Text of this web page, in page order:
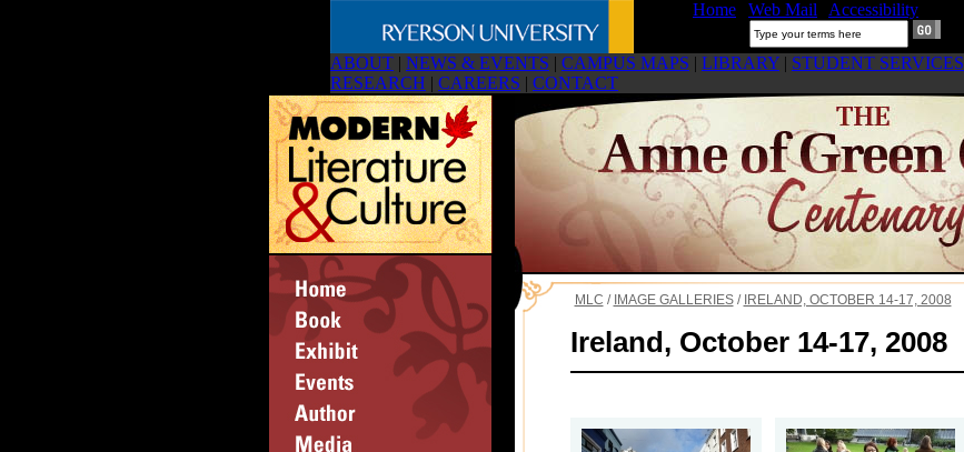
Home Web Mail
Accessibility
ABOUT | NEWS & EVENTS | CAMPUS MAPS | LIBRARY | STUDENT SERVICES
RESEARCH | CAREERS | CONTACT
MLC / IMAGE GALLERIES/ IRELAND, OCTOBER 14-17, 2008
Ireland, October 14-17, 2008